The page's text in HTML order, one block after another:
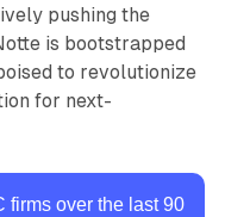
pushing the
is bootstrapped
to revolutionize
for next-
firms over the last 90